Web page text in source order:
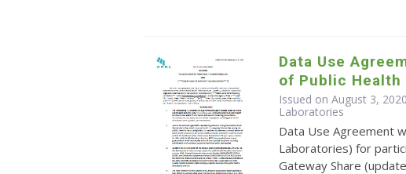
Data Use
of Public Health
Issued on August 3,
Laboratories
Data Use Agreement
Laboratories) for
Gateway Share